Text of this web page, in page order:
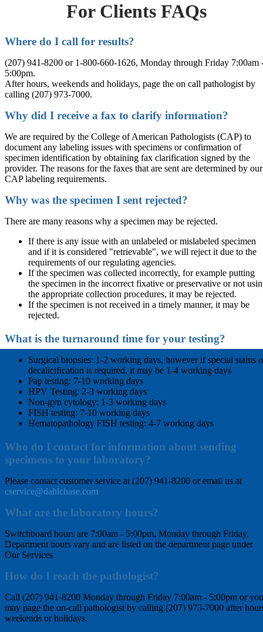
For Clients FAQs
Where do I call for results?
(207) 941-8200 or 1-800-660-1626, Monday through Friday 7:00am
5:00pm.
After hours, weekends and holidays, page the on call pathologist by
calling (207) 973-7000.
Why did I receive a fax to clarify information?
We are required by the College of American Pathologists (CAP) to
document any labeling issues with specimens or confirmation of
specimen identification by obtaining fax clarification signed by the
provider. The reasons for the faxes that are sent are determined by our
CAP labeling requirements.
Why was the specimen I sent rejected?
There are many reasons why a specimen may be rejected.
If there is any issue with an unlabeled or mislabeled specimen
and if it is considered "retrievable", we will reject it due to the
requirements of our regulating agencies.
If the specimen was collected incorrectly, for example putting
the specimen in the incorrect fixative or preservative or not
the appropriate collection procedures, it may be rejected.
If the specimen is not received in a timely manner, it may be
rejected.
What is the turnaround time for your testing?
Surgical biopsies: 1-2 working days, however if special stains
decalicification is required, it may be 1-4 working days
Pap testing: 7-10 working days
HPV Testing: 2-3 working days
Non-gyn cytology: 1-3 working days
FISH testing: 7-10 working days
Hematopathology FISH testing: 4-7 working days
Who do I contact for information about sending
specimens to your laboratory?
Please contact customer service at (207) 941-8200 or email us at
cservice@dahlchase.com
What are the laboratory hours?
Switchboard hours are 7:00am - 5:00pm, Monday through Friday.
Department hours vary and are listed on the department page under
Our Services.
How do I reach the pathologist?
Call (207) 941-8200 Monday through Friday 7:00am - 5:00pm or you
may page the on-call pathologist by calling (207) 973-7000 after
weekends or holidays.